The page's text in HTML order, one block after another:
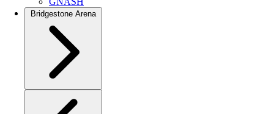
Bridgestone Arena